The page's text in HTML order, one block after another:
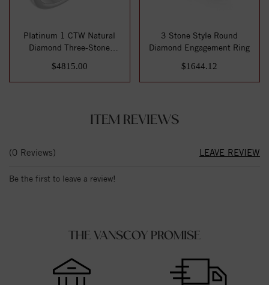
Platinum 1 CTW Natural
Diamond Three-Stone
$4815.00
3 Stone Style Round
Diamond Engagement Ring
$1644.12
ITEM REVIEWS
(0 Reviews) LEAVE REVIEW
Be the first to leave a review!
THE VANSCOY PROMISE